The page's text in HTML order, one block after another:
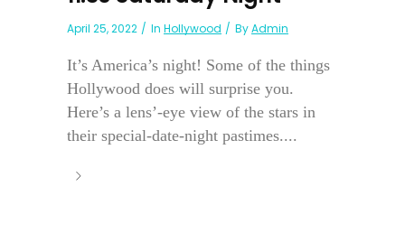
April 25, 2022 In Hollywood ByAdmin
It’s America’s night! Some of the things
Hollywood does will surprise you.
Here’s a lens’-eye view of the stars in
their special-date-night pastimes....